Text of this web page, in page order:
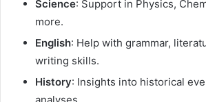
Science: Support in Physics,
more.
English: Help with grammar,
writing skills.
History: Insights into historical